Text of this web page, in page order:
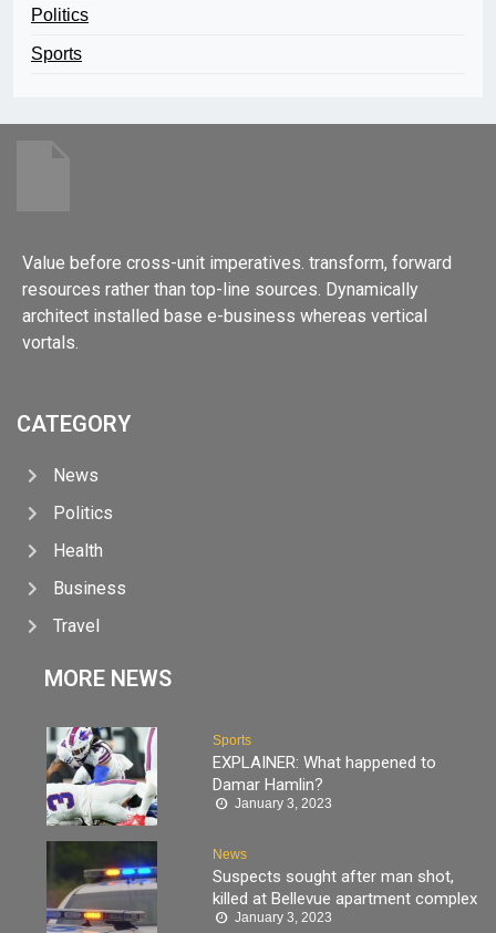
Politics
Sports
Value before cross-unit imperatives. transform, forward
resources rather than top-line sources. Dynamically
architect installed base e-business whereas vertical
vortals.
CATEGORY
News
Politics
Health
Business
Travel
MORE NEWS
Sports
EXPLAINER: What happened to
Damar Hamlin?
January 3, 2023
News
Suspects sought after man shot,
killed at Bellevue apartment complex
January 3, 2023